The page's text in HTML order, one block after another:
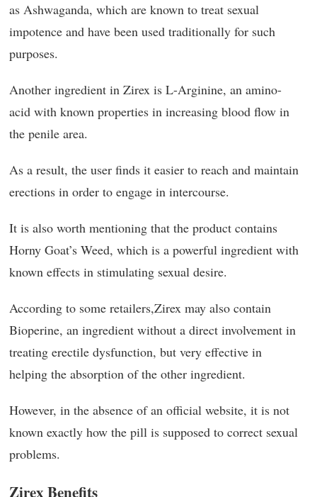
as Ashwaganda, which are known to treat sexual
impotence and have been used traditionally for such
purposes.
Another ingredient in Zirex is L-Arginine, an amino-
acid with known properties in increasing blood flow in
the penile area.
As a result, the user finds it easier to reach and maintain
erections in order to engage in intercourse.
It is also worth mentioning that the product contains
Horny Goat’s Weed, which is a powerful ingredient with
known effects in stimulating sexual desire.
According to some retailers,Zirex may also contain
Bioperine, an ingredient without a direct involvement in
treating erectile dysfunction, but very effective in
helping the absorption of the other ingredient.
However, in the absence of an official website, it is not
known exactly how the pill is supposed to correct sexual
problems.
Zirex Benefits